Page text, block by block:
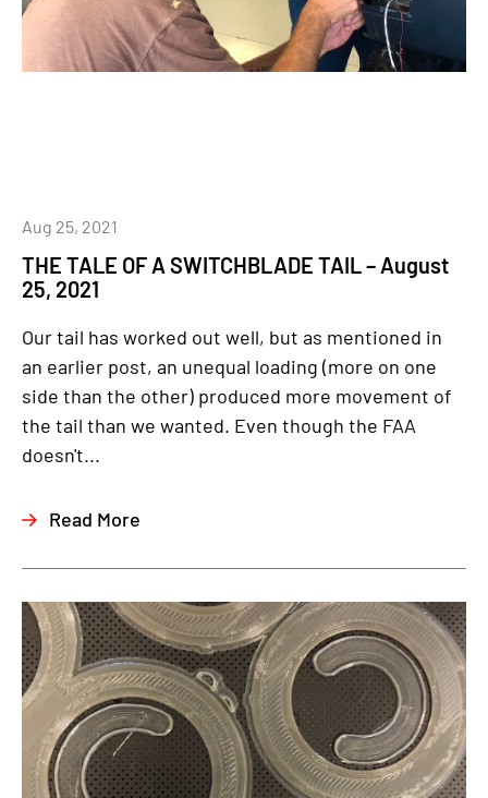
THE TALE OF A SWITCHBLADE TAIL – August
25, 2021
Aug 25, 2021
Our tail has worked out well, but as mentioned in
an earlier post, an unequal loading (more on one
side than the other) produced more movement of
the tail than we wanted. Even though the FAA
doesn't...
Read More